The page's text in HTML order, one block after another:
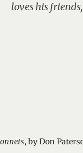
loves his
, by Don